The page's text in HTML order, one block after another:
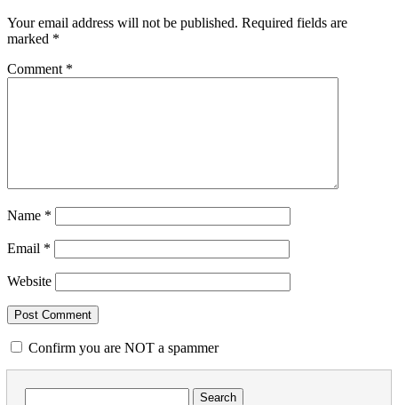
Your email address will not be published. Required fields are
marked *
Comment *
Name *
Email *
Website
Confirm you are NOT a spammer